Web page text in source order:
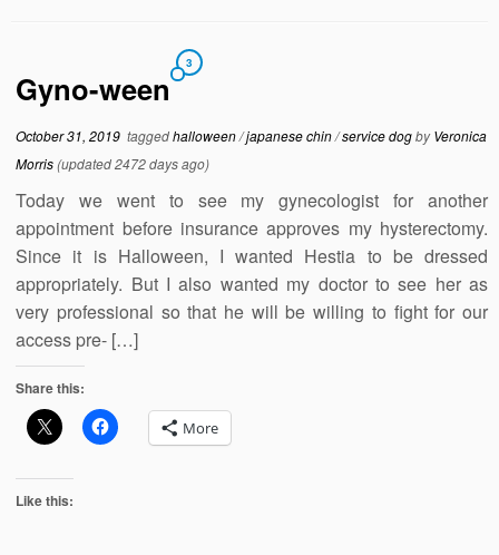
Gyno-ween
3
October 31, 2019 taggedhalloween/japanese chin/service dogbyVeronica
Morris(updated 2472 days ago)
Today we went to see my gynecologist for another
appointment before insurance approves my hysterectomy.
Since it is Halloween, I wanted Hestia to be dressed
appropriately. But I also wanted my doctor to see her as
very professional so that he will be willing to fight for our
access pre- […]
Share this:
More
Like this: